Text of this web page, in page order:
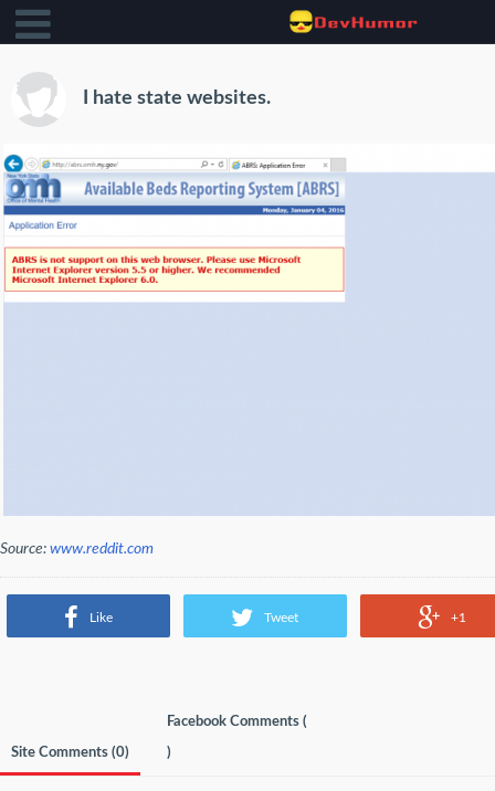
I hate state websites.
Source: www.reddit.com
Like Tweet +1
Site Comments (0)
Facebook Comments (
)